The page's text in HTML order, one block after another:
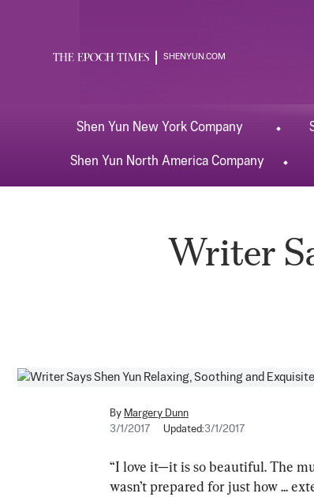
SHENYUN.COM
Shen Yun New York Company
Shen Yun North AmericaCompany
Writer
By Margery Dunn
3/1/2017
Updated:3/1/2017
“I love it—it is so beautiful. The
wasn’t prepared for just how ...